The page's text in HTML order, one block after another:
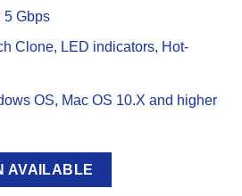
5 Gbps
Clone, LED indicators, Hot-
OS, Mac OS 10.X and higher
AVAILABLE